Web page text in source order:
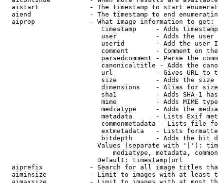
aistart             - The timestamp to start
aiend               - The timestamp to end
  aiprop              - What image information to get:
timestamp     - Adds
user          - Adds the
userid        - Add the user
comment       - Comment on
parsedcomment - Parse the
canonicaltitle - Adds the
url           - Gives URL to
size          - Adds the
                         dimensions    - Alias for size
sha1          - Adds SHA-1
mime          - Adds MIME
mediatype     - Adds the
metadata      - Lists Exif
commonmetadata - Lists file
extmetadata   - Lists
bitdepth      - Adds the bit
Values (separate with '|'):
mediatype, metadata,
                        Default: timestamp|url
aiprefix            - Search for all image titles
aiminsize           - Limit to images with at least